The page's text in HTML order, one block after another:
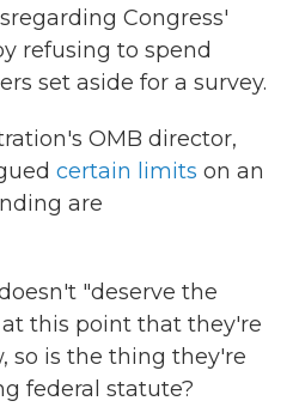
Congress'
refusing to spend
set aside for a survey.
OMB director,
certain limits on an
are
"deserve the
this point that they're
so is the thing they're
federal statute?